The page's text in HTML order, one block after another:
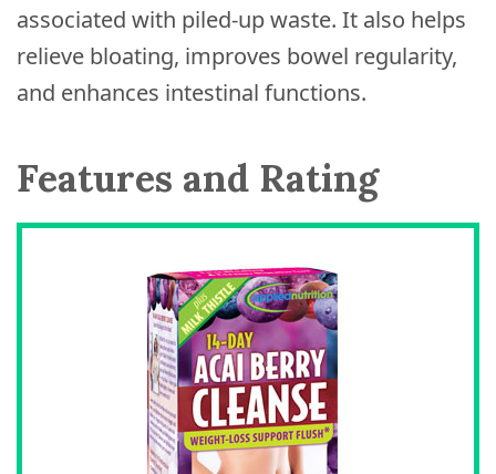
associated with piled-up waste. It also helps
relieve bloating, improves bowel regularity,
and enhances intestinal functions.
Features and Rating